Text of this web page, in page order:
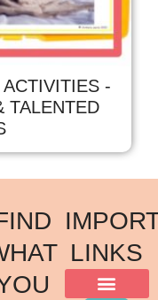
-
TALENTED
LINKS